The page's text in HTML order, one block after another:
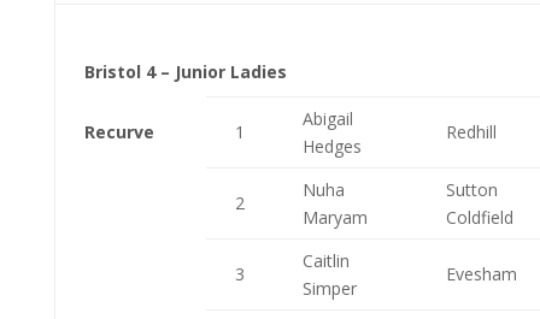
Bristol 4 – Junior Ladies
Recurve 1
Abigail
Hedges
Redhill
2
Nuha
Maryam
Sutton
Coldfield
3
Caitlin
Simper
Evesham